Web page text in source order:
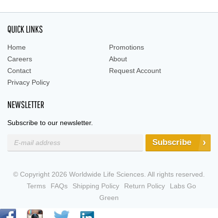
QUICK LINKS
Home
Promotions
Careers
About
Contact
Request Account
Privacy Policy
NEWSLETTER
Subscribe to our newsletter.
Subscribe
© Copyright 2026 Worldwide Life Sciences. All rights reserved.
Terms
FAQs Shipping Policy Return Policy
Labs Go
Green